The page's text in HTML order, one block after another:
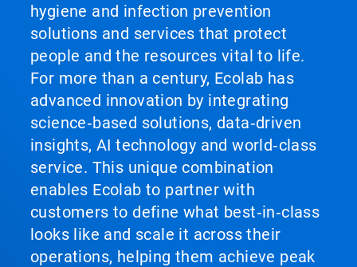
hygiene and infection prevention
solutions and services that protect
people and the resources vital to life.
For more than a century, Ecolab has
advanced innovation by integrating
science‑based solutions, data‑driven
insights, AI technology and world‑class
service. This unique combination
enables Ecolab to partner with
customers to define what best‑in‑class
looks like and scale it across their
operations, helping them achieve peak